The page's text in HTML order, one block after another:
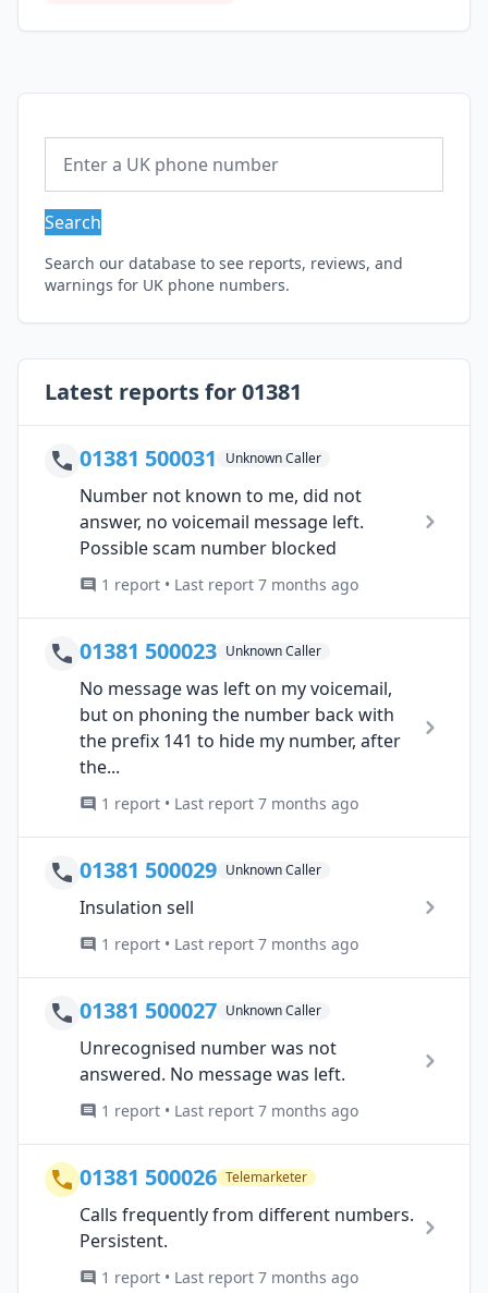
Search
Search our database to see reports, reviews, and
warnings for UK phone numbers.
Latest reports for 01381
01381 500031 Unknown Caller
Number not known to me, did not
answer, no voicemail message left.
Possible scam number blocked
1 report • Last report 7 months ago
01381 500023 Unknown Caller
No message was left on my voicemail,
but on phoning the number back with
the prefix 141 to hide my number, after
the...
1 report • Last report 7 months ago
01381 500029 Unknown Caller
Insulation sell
1 report • Last report 7 months ago
01381 500027 Unknown Caller
Unrecognised number was not
answered. No message was left.
1 report • Last report 7 months ago
01381 500026 Telemarketer
Calls frequently from different numbers.
Persistent.
1 report • Last report 7 months ago